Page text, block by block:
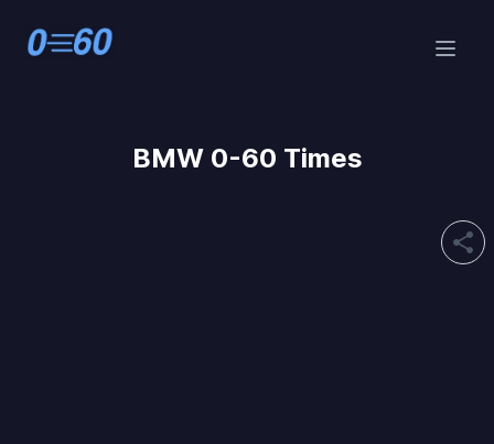
BMW 0-60 Times
share